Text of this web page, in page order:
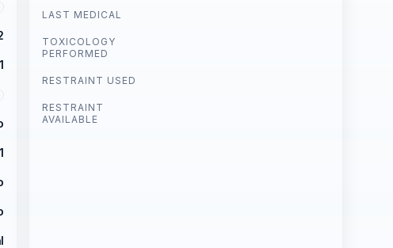
1
LAST MEDICAL
TOXICOLOGY
PERFORMED
RESTRAINT USED
RESTRAINT
AVAILABLE